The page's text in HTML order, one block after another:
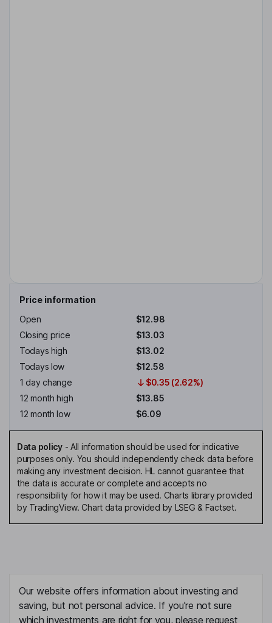
Price information
Open
$12.98
Closing price
$13.03
Todays high
$13.02
Todays low
$12.58
1 day change
$0.35 (2.62%)
12 month high
$13.85
12 month low
$6.09
Data policy- All information should be used for indicative
purposes only. You should independently check data before
making any investment decision. HL cannot guarantee that
the data is accurate or complete and accepts no
responsibility for how it may be used. Charts library provided
by TradingView. Chart data provided by LSEG & Factset.
Our website offers information about investing and
saving, but not personal advice. If you're not sure
which investments are right for you, please request